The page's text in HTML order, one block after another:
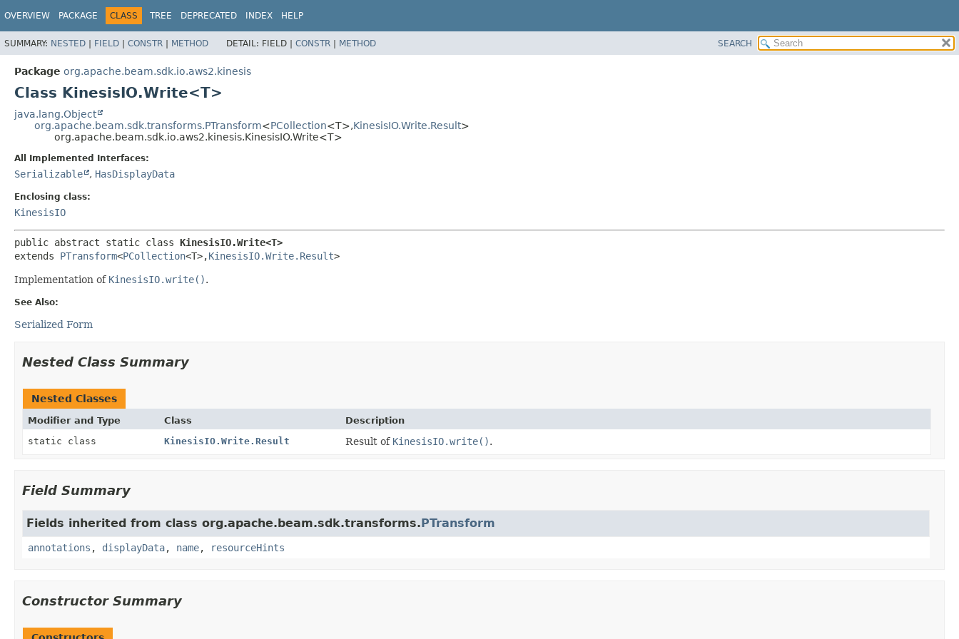
OVERVIEW PACKAGE CLASS TREE DEPRECATED INDEX HELP
SUMMARY: NESTED | FIELD | CONSTR | METHOD DETAIL: FIELD | CONSTR | METHOD SEARCH
Package org.apache.beam.sdk.io.aws2.kinesis
Class KinesisIO.Write<T>
java.lang.Object
org.apache.beam.sdk.transforms.PTransform<PCollection<T>,KinesisIO.Write.Result>
org.apache.beam.sdk.io.aws2.kinesis.KinesisIO.Write<T>
All Implemented Interfaces:
Serializable , HasDisplayData
Enclosing class:
KinesisIO
public abstract static class KinesisIO.Write<T>
extends PTransform<PCollection<T>,KinesisIO.Write.Result>
Implementation of KinesisIO.write().
See Also:
Serialized Form
Nested Class Summary
Nested Classes
Modifier and Type Class
Description
static class
KinesisIO.Write.Result Result of KinesisIO.write().
Field Summary
Fields inherited from class org.apache.beam.sdk.transforms.PTransform
annotations , displayData, name, resourceHints
Constructor Summary